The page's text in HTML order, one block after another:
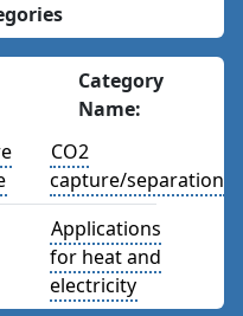
Category
Name:
CO2
capture/separation
Applications
for heat and
electricity